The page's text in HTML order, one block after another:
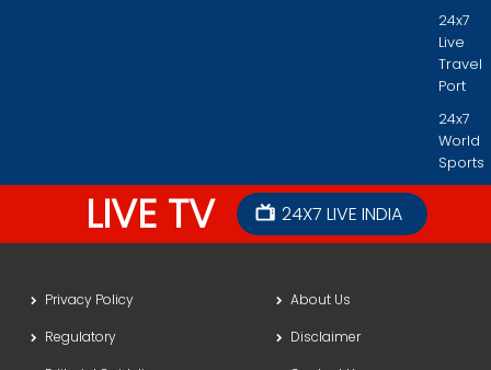
24x7
Live
Travel
Port
24x7
World
Sports
LIVE TV 24X7 LIVE INDIA
Privacy Policy
About Us
Regulatory
Disclaimer